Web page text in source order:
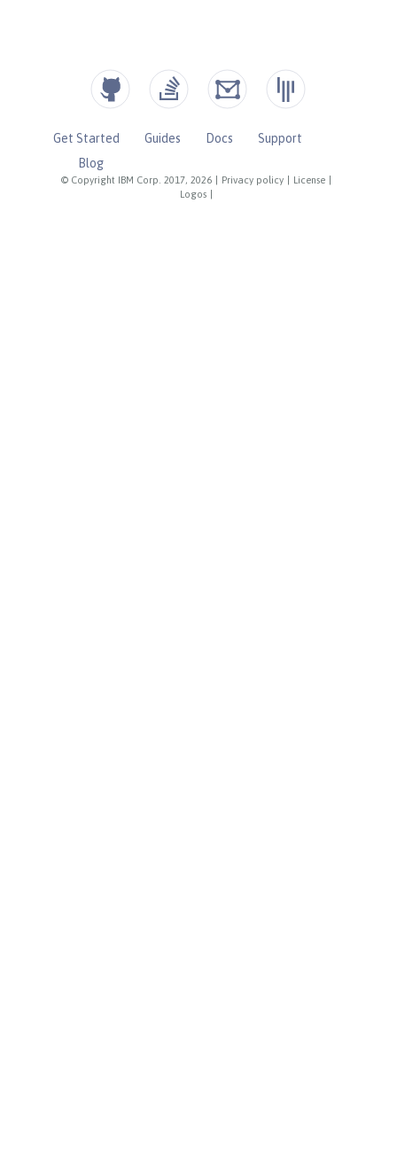
© Copyright IBM Corp. 2017, 2026 Privacy policy License
Logos
Get Started Guides Docs
Support
Blog